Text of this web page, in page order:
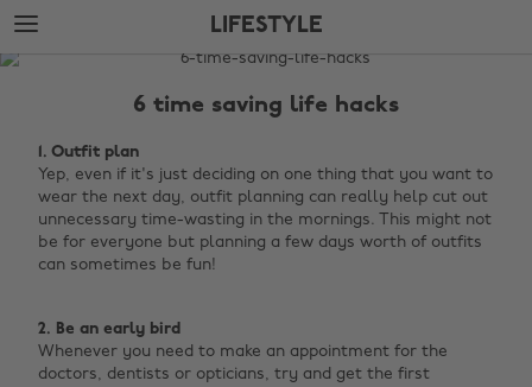
Skip
to
main
Skip
to
footer
LIFESTYLE
The
6 time saving life hacks
1. Outfit plan
Yep, even if it's just deciding on one thing that you want to
wear the next day, outfit planning can really help cut out
unnecessary time-wasting in the mornings. This might not
be for everyone but planning a few days worth of outfits
can sometimes be fun! ‌
2. Be an early bird
Whenever you need to make an appointment for the
doctors, dentists or opticians, try and get the first